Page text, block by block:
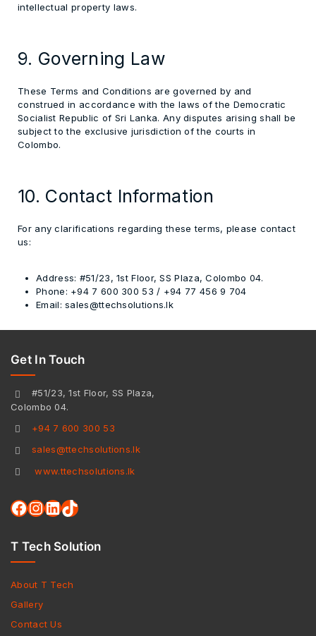
intellectual property laws.
9. Governing Law
These Terms and Conditions are governed by and
construed in accordance with the laws of the Democratic
Socialist Republic of Sri Lanka. Any disputes arising shall be
subject to the exclusive jurisdiction of the courts in
Colombo.
10. Contact Information
For any clarifications regarding these terms, please contact
us:
Address: #51/23, 1st Floor, SS Plaza, Colombo 04.
Phone: +94 7 600 300 53 / +94 77 456 9 704
Email: sales@ttechsolutions.lk
Get In Touch
#51/23, 1st Floor, SS Plaza,
Colombo 04.
+94 7 600 300 53
sales@ttechsolutions.lk
www.ttechsolutions.lk
T Tech Solution
About T Tech
Gallery
Contact Us